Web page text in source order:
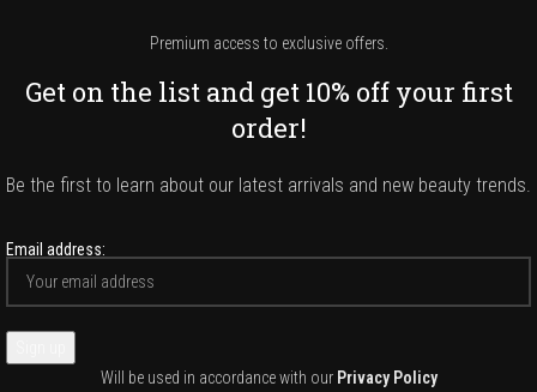
Premium access to exclusive offers.
Get on the list and get 10% off your first
order!
Be the first to learn about our latest arrivals and new beauty trends.
Email address:
Will be used in accordance with our Privacy Policy